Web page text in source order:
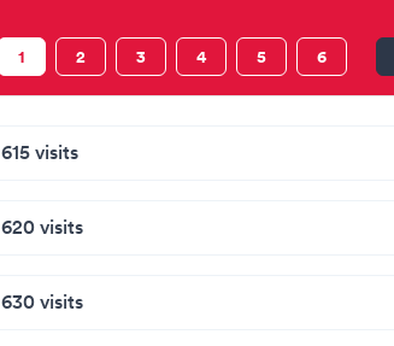
1 2 3 4 5 6
615 visits
620 visits
630 visits